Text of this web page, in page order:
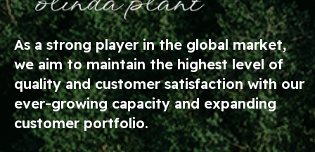
As a strong player in the global market,
we aim to maintain the highest level of
quality and customer satisfaction with our
ever-growing capacity and expanding
customer portfolio.